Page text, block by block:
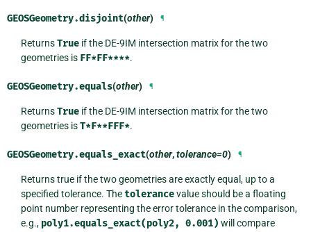
GEOSGeometry.disjoint(other) ¶
ReturnsTrueif the DE-9IM intersection matrix for the two
geometries is FF*FF****.
GEOSGeometry.equals(other) ¶
ReturnsTrueif the DE-9IM intersection matrix for the two
geometries isT*F**FFF*.
GEOSGeometry.equals_exact(other,tolerance=0) ¶
Returns true if the two geometries are exactly equal, up to a
specified tolerance. Thetolerancevalue should be a floating
point number representing the error tolerance in the comparison,
e.g., poly1.equals_exact(poly2, 0.001) will compare